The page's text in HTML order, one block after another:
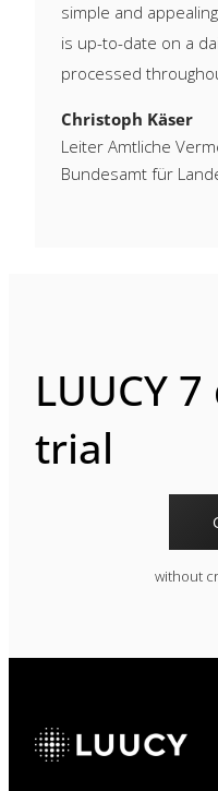
simple and
is up-to-date on a
processed
Christoph Käser
Leiter Amtliche
Bundesamt für
LUUCY
trial
without